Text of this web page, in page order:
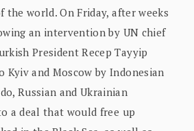
the world. On Friday, after weeks
an intervention by UN chief
President Recep Tayyip
Kyiv and Moscow by Indonesian
Russian and Ukrainian
a deal that would free up